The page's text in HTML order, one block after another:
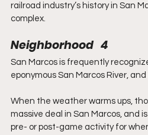
railroad industry’s history in San
complex.
Neighborhood   4
San Marcos is frequently
eponymous San Marcos River,
When the weather warms ups,
massive deal in San Marcos, and
pre- or post-game activity for